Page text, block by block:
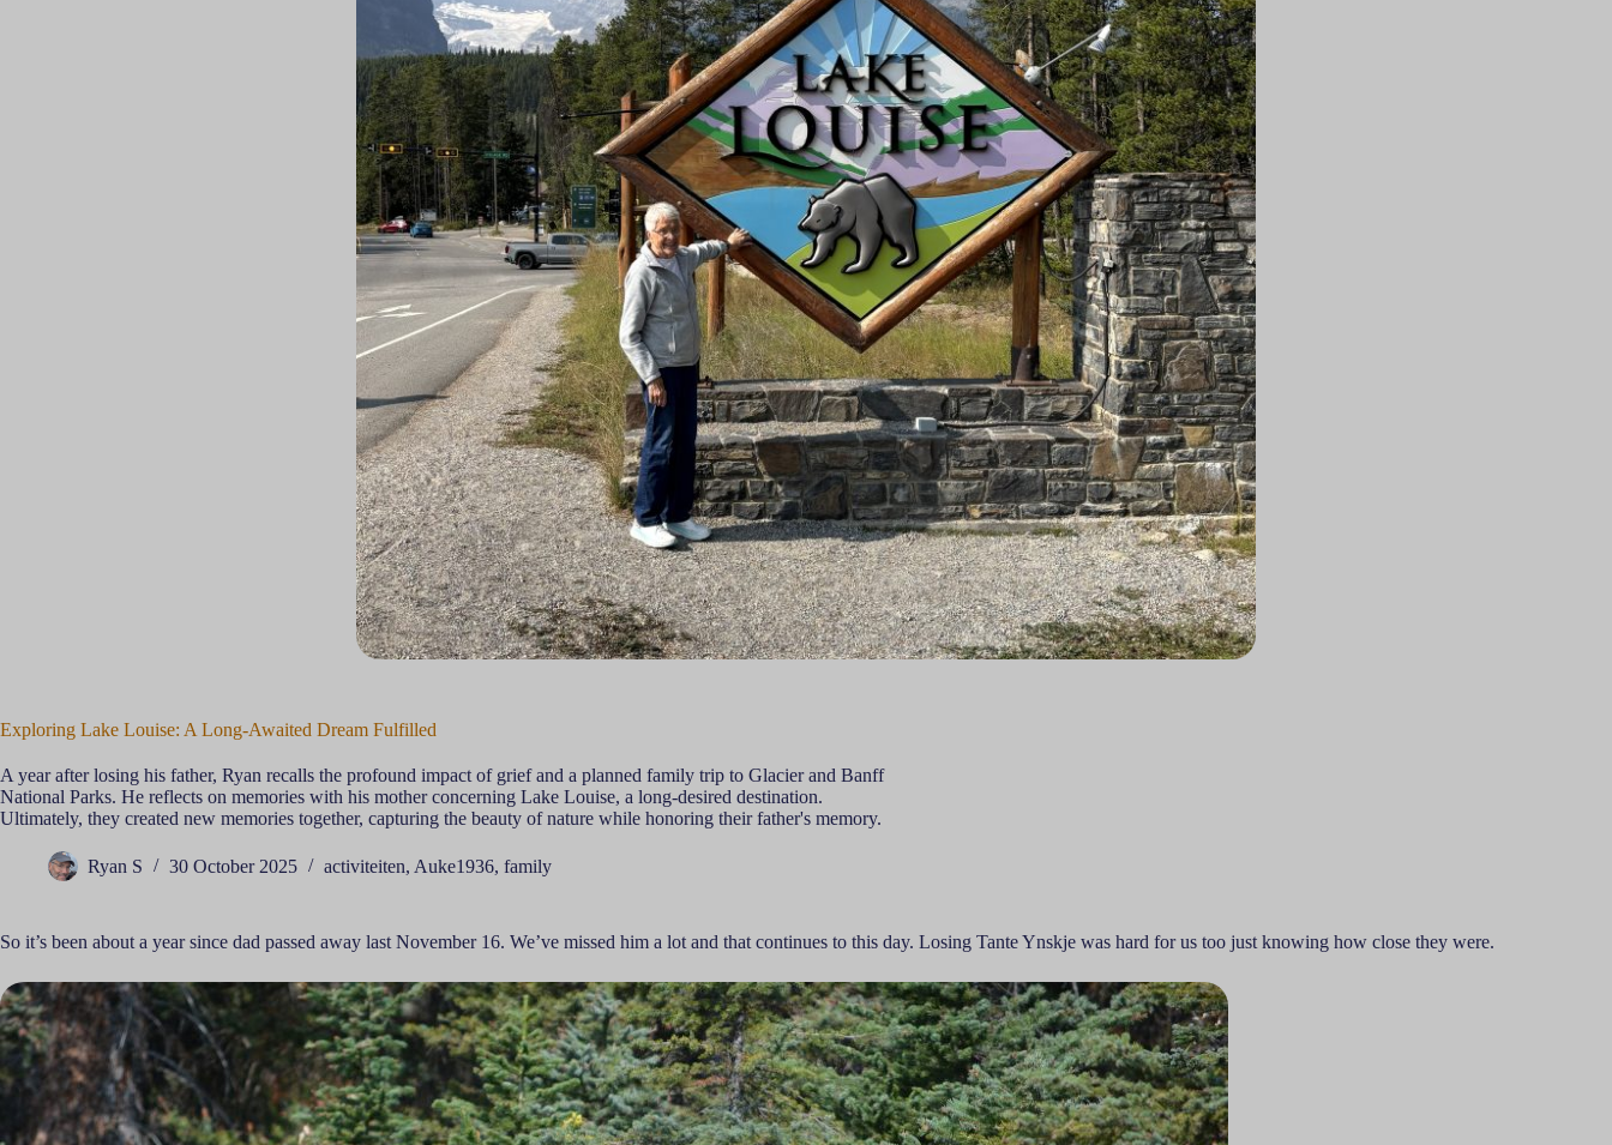
Exploring Lake Louise: A Long-Awaited Dream Fulfilled
A year after losing his father, Ryan recalls the profound impact of grief and a planned family trip to Glacier and Banff
National Parks. He reflects on memories with his mother concerning Lake Louise, a long-desired destination.
Ultimately, they created new memories together, capturing the beauty of nature while honoring their father's memory.
Ryan S 30 October 2025 activiteiten, Auke1936, family
So it’s been about a year since dad passed away last November 16. We’ve missed him a lot and that continues to this day. Losing Tante Ynskje was hard for us too just knowing how close they were.